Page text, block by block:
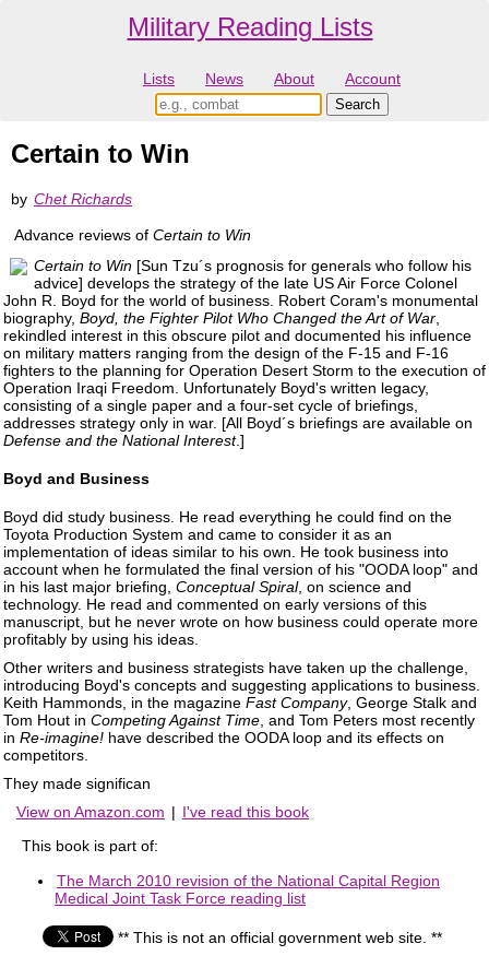
Military Reading Lists
Lists News About Account
Certain to Win
by Chet Richards
Advance reviews of Certain to Win
Certain to Win [Sun Tzu´s prognosis for generals who follow his
advice] develops the strategy of the late US Air Force Colonel
John R. Boyd for the world of business. Robert Coram's monumental
biography, Boyd, the Fighter Pilot Who Changed the Art of War
rekindled interest in this obscure pilot and documented his influence
on military matters ranging from the design of the F-15 and F-16
fighters to the planning for Operation Desert Storm to the execution of
Operation Iraqi Freedom. Unfortunately Boyd's written legacy,
consisting of a single paper and a four-set cycle of briefings,
addresses strategy only in war. [All Boyd´s briefings are available on
Defense and the National Interest.]
Boyd and Business
Boyd did study business. He read everything he could find on the
Toyota Production System and came to consider it as an
implementation of ideas similar to his own. He took business into
account when he formulated the final version of his "OODA loop" and
in his last major briefing, Conceptual Spiral, on science and
technology. He read and commented on early versions of this
manuscript, but he never wrote on how business could operate more
profitably by using his ideas.
Other writers and business strategists have taken up the challenge,
introducing Boyd's concepts and suggesting applications to business.
Keith Hammonds, in the magazine Fast Company, George Stalk and
Tom Hout in Competing Against Time , and Tom Peters most recently
in Re-imagine! have described the OODA loop and its effects on
competitors.
They made significan
View on Amazon.com | I've read this book
This book is part of:
The March 2010 revision of the National Capital Region
Medical Joint Task Force reading list
** This is not an official government web site. **